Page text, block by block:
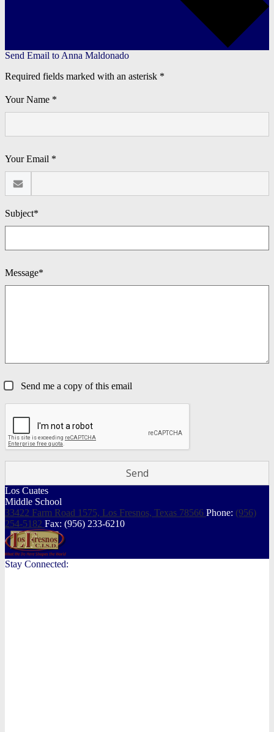
Send Email to Anna Maldonado
Required fields marked with an asterisk *
Your Name *
Your Email *
Subject*
Message*
Send me a copy of this email
Los Cuates
Middle School
33422 Farm Road 1575, Los Fresnos, Texas 78566 Phone: (956)
254-5182 Fax: (956) 233-6210
Stay Connected: